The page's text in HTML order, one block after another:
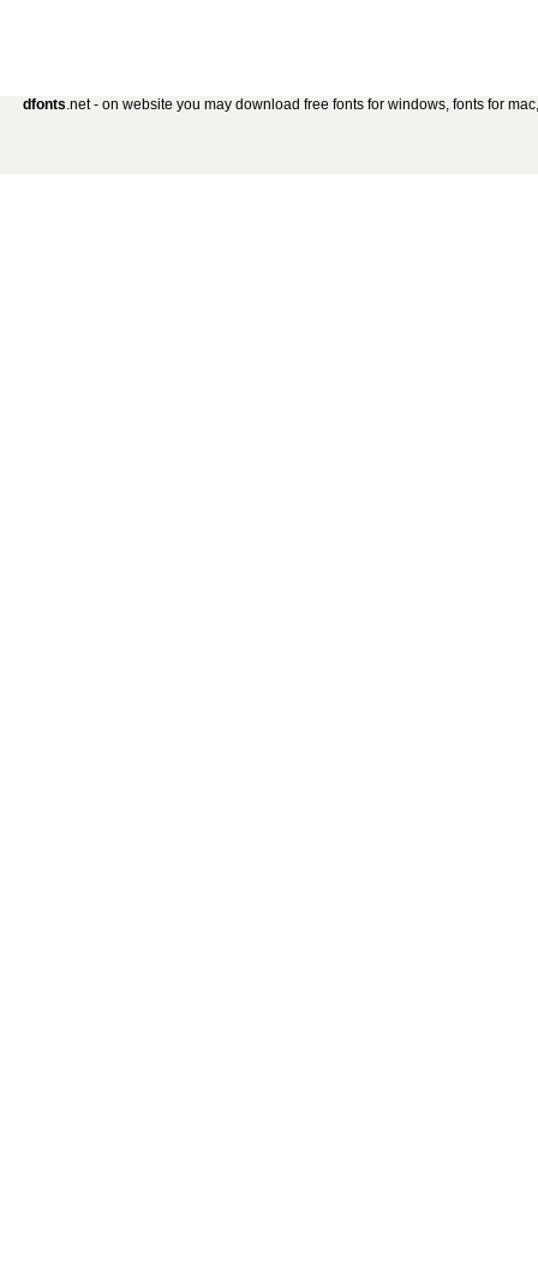
dfonts.net - on website you may download free fonts for windows, fonts for